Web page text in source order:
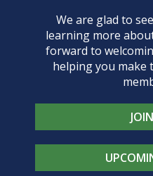
We are glad to
learning more
forward to
helping you make